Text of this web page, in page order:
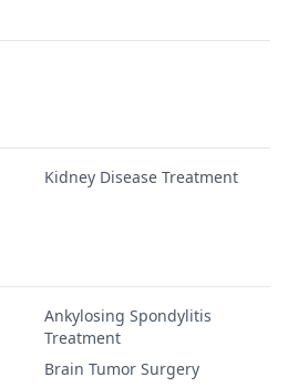
Kidney Disease Treatment
Ankylosing Spondylitis
Treatment
Brain Tumor Surgery